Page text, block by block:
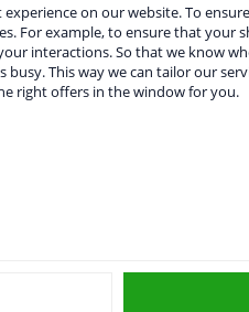
on our website. To
For example, to ensure that your
interactions. So that we know
This way we can tailor our
right offers in the window for you.